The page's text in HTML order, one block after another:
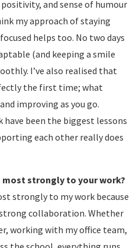
and sense of humour
my approach of staying
helps too. No two days
(and keeping a smile
I’ve also realised that
the first time; what
improving as you go.
been the biggest lessons
each other really does
most strongly to your work?
strongly to my work because
collaboration. Whether
working with my office team,